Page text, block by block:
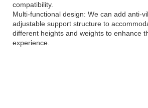
compatibility.
Multi-functional design: We can add anti-
adjustable support structure to
different heights and weights to enhance
experience.